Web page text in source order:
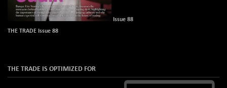
Issue 88
THE TRADE Issue 88
THE TRADE IS OPTIMIZED FOR